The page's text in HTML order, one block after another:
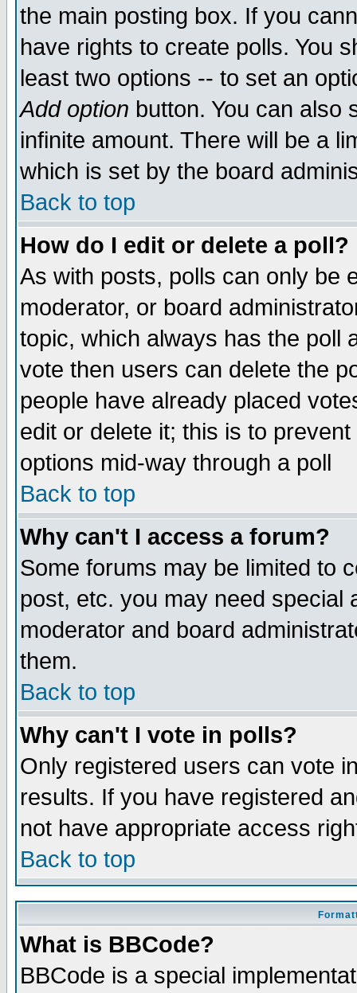
the main posting box. If you
have rights to create polls. You
least two options -- to set an
Add option button. You can also
infinite amount. There will be a
which is set by the board
Back to top
How do I edit or delete a poll?
As with posts, polls can only be
moderator, or board
topic, which always has the poll
vote then users can delete the
people have already placed
edit or delete it; this is to
options mid-way through a poll
Back to top
Why can't I access a forum?
Some forums may be limited to
post, etc. you may need special
moderator and board
them.
Back to top
Why can't I vote in polls?
Only registered users can vote
results. If you have registered
not have appropriate access
Back to top
What is BBCode?
BBCode is a special